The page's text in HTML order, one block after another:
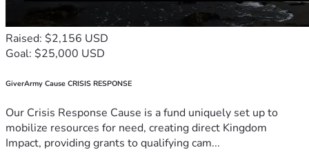
Raised: $2,156 USD
Goal: $25,000 USD
GiverArmy Cause CRISIS RESPONSE
Our Crisis Response Cause is a fund uniquely set up to
mobilize resources for need, creating direct Kingdom
Impact, providing grants to qualifying cam...